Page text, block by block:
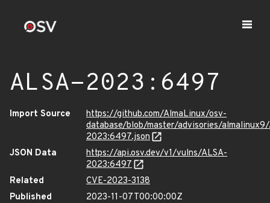
ALSA-2023:6497
Import Source
https://github.com/AlmaLinux/osv-
database/blob/master/advisories/
2023:6497.json
JSON Data
https://api.osv.dev/v1/vulns/ALSA-
2023:6497
Related
CVE-2023-3138
Published
2023-11-07T00:00:00Z